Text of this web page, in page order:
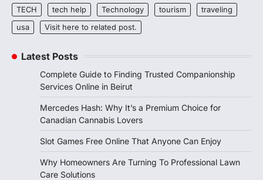
TECH
tech help Technology tourism
traveling
usa
Visit here to related post.
Latest Posts
Complete Guide to Finding Trusted Companionship
Services Online in Beirut
Mercedes Hash: Why It’s a Premium Choice for
Canadian Cannabis Lovers
Slot Games Free Online That Anyone Can Enjoy
Why Homeowners Are Turning To Professional Lawn
Care Solutions